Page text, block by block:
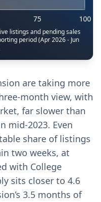
75 100
listings and pending sales
period (Apr 2026 - Jun
are taking more
month view, with
far slower than
mid-2023. Even
share of listings
two weeks, at
with College
sits closer to 4.6
3.5 months of